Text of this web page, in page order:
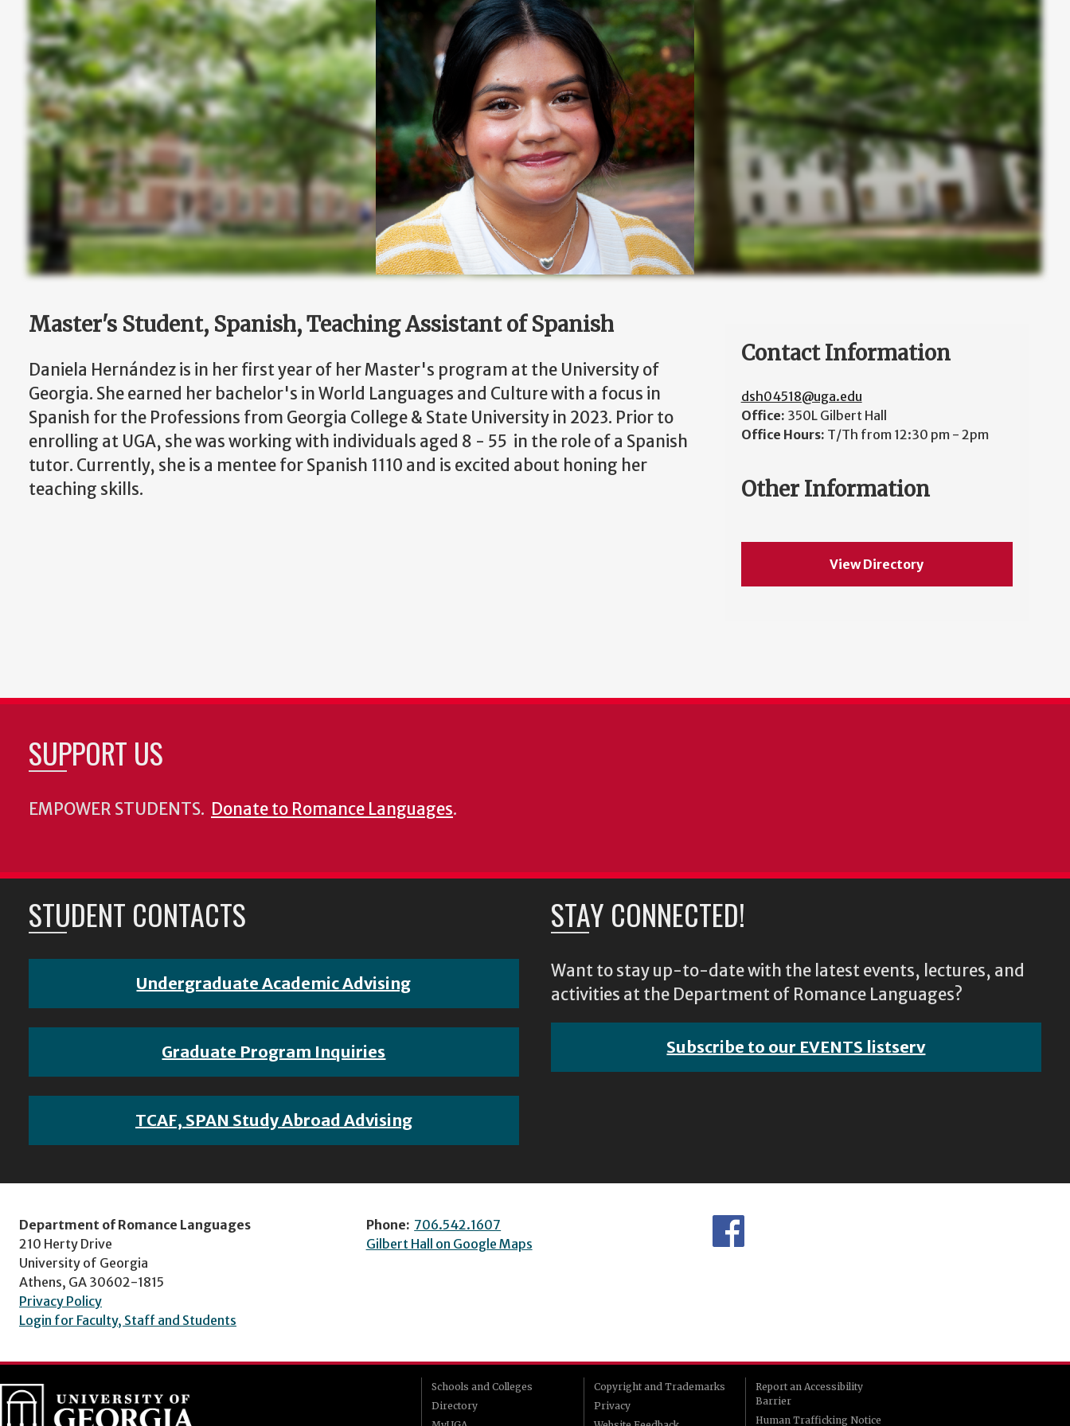
Master's Student, Spanish, Teaching Assistant of Spanish
Daniela Hernández is in her first year of her Master's program at the University of
Georgia. She earned her bachelor's in World Languages and Culture with a focus in
Spanish for the Professions from Georgia College & State University in 2023. Prior to
enrolling at UGA, she was working with individuals aged 8 - 55 in the role of a Spanish
tutor. Currently, she is a mentee for Spanish 1110 and is excited about honing her
teaching skills.
Contact Information
dsh04518@uga.edu
Office: 350L Gilbert Hall
Office Hours: T/Th from 12:30 pm - 2pm
Other Information
View Directory
SUPPORT US
EMPOWER STUDENTS. Donate to Romance Languages.
STUDENT CONTACTS
Undergraduate Academic Advising
Graduate Program Inquiries
TCAF, SPAN Study Abroad Advising
STAY CONNECTED!
Want to stay up-to-date with the latest events, lectures, and
activities at the Department of Romance Languages?
Subscribe to our EVENTS listserv
Department of Romance Languages
210 Herty Drive
University of Georgia
Athens, GA 30602-1815
Privacy Policy
Login for Faculty, Staff and Students
Phone: 706.542.1607
Gilbert Hall on Google Maps
Schools and Colleges
Directory
Copyright and Trademarks
Privacy
Report an Accessibility
Barrier
Human Trafficking Notice